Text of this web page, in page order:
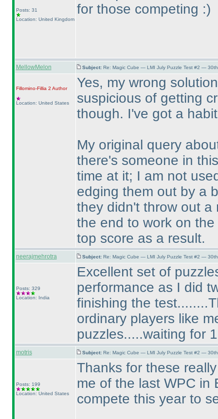
Posts: 31
Location: United Kingdom
for those competing :)
MellowMelon Subject: Re: Magic Cube — LMI July Puzzle Test #2 —
Fillomino-Fillia 2 Author
Location: United States
Yes, my wrong
suspicious of getting
though. I've got a
My original query
there's someone in
time at it; I am not
edging them out by a
they didn't throw out a
the end to work on
top score as a result.
neerajmehrotra Subject: Re: Magic Cube — LMI July Puzzle Test #2 —
Posts: 329
Location: India
Excellent set of
performance as I did
finishing the
ordinary players like
puzzles.....waiting for
motris Subject: Re: Magic Cube — LMI July Puzzle Test #2 —
Posts: 199
Location: United States
Thanks for these
me of the last WPC in
compete this year to